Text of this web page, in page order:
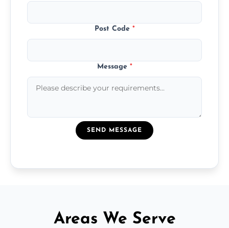
Post Code *
Message *
SEND MESSAGE
Areas We Serve